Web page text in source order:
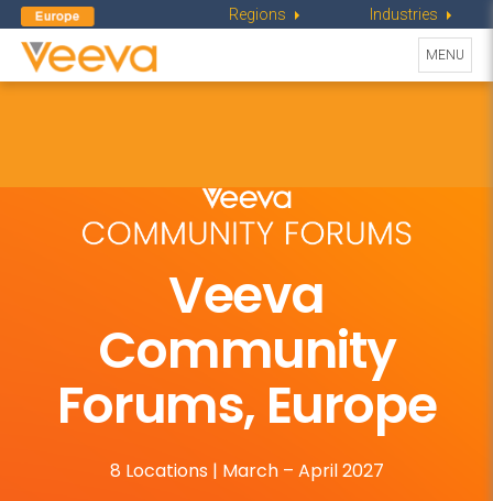
Regions Industries
Toggle
MENU
Veeva
Community
Forums, Europe
8 Locations | March – April 2027